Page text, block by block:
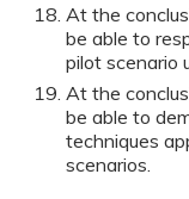
At the
be able to
pilot scenario
At the
be able to
techniques
scenarios.